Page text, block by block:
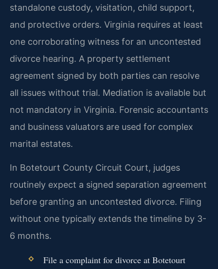
standalone custody, visitation, child support,
and protective orders. Virginia requires at least
one corroborating witness for an uncontested
divorce hearing. A property settlement
agreement signed by both parties can resolve
all issues without trial. Mediation is available but
not mandatory in Virginia. Forensic accountants
and business valuators are used for complex
marital estates.
In Botetourt County Circuit Court, judges
routinely expect a signed separation agreement
before granting an uncontested divorce. Filing
without one typically extends the timeline by 3-
6 months.
File a complaint for divorce at Botetourt